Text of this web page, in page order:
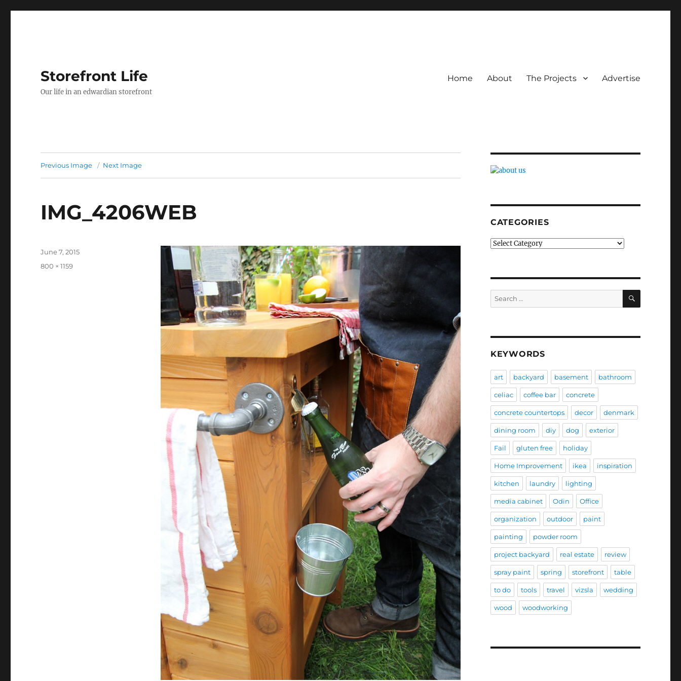
Storefront Life
Our life in an edwardian storefront
Home About The Projects Advertise
Previous Image Next Image
IMG_4206WEB
Posted
June 7, 2015
Full
800 × 1159
CATEGORIES
Categories
Search
for:
SEARCH
KEYWORDS
art backyard basement bathroom
celiac coffee bar concrete
concrete countertops decor denmark
dining room diy dog exterior
Fail gluten free holiday
Home Improvement ikea inspiration
kitchen laundry lighting
media cabinet Odin Office
organization outdoor paint
painting powder room
project backyard real estate review
spray paint spring storefront table
to do tools travel vizsla wedding
wood woodworking